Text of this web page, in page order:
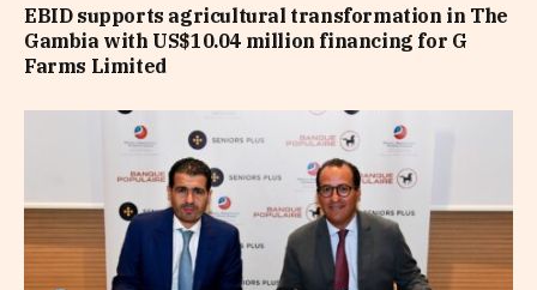
EBID supports agricultural transformation in The
Gambia with US$10.04 million financing for G
Farms Limited